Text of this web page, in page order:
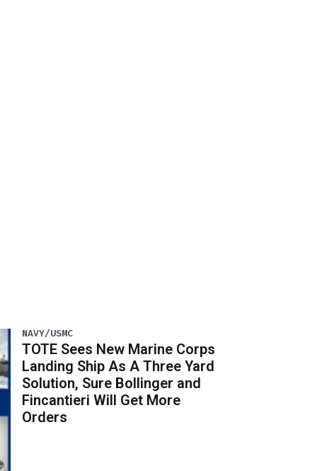
NAVY/USMC
TOTE Sees New Marine Corps
Landing Ship As A Three Yard
Solution, Sure Bollinger and
Fincantieri Will Get More
Orders